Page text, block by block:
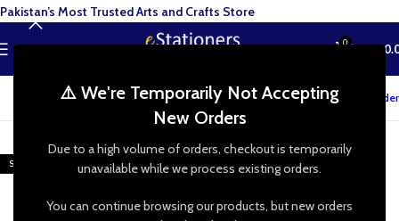
⚠️ We're Temporarily Not Accepting
New Orders
Due to a high volume of orders, checkout is temporarily
unavailable while we process existing orders.
You can continue browsing our products, but new orders
MENU 0 ₨
Track your order
-20%
SOLD OUT
Pakistan’s Most Trusted Arts and Crafts Store